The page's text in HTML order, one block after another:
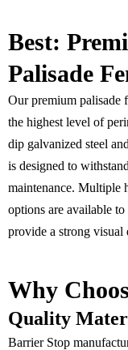
Best:
Palisade
Our premium palisade
the highest level of
dip galvanized steel
is designed to
maintenance. Multiple
options are available
provide a strong visual
Why
Quality
Barrier Stop